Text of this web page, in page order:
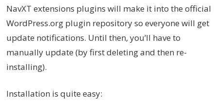
NavXT extensions plugins will make it into the official
WordPress.org plugin repository so everyone will get
update notifications. Until then, you’ll have to
manually update (by first deleting and then re-
installing).
Installation is quite easy: